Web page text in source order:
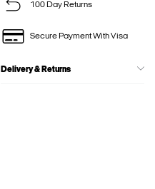
100 Day Returns
Secure Payment With Visa
Delivery & Returns